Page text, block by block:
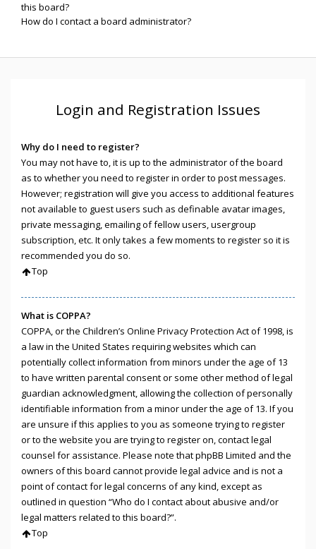
this board?
How do I contact a board administrator?
Login and Registration Issues
Why do I need to register?
You may not have to, it is up to the administrator of the board
as to whether you need to register in order to post messages.
However; registration will give you access to additional features
not available to guest users such as definable avatar images,
private messaging, emailing of fellow users, usergroup
subscription, etc. It only takes a few moments to register so it is
recommended you do so.
Top
What is COPPA?
COPPA, or the Children’s Online Privacy Protection Act of 1998, is
a law in the United States requiring websites which can
potentially collect information from minors under the age of 13
to have written parental consent or some other method of legal
guardian acknowledgment, allowing the collection of personally
identifiable information from a minor under the age of 13. If you
are unsure if this applies to you as someone trying to register
or to the website you are trying to register on, contact legal
counsel for assistance. Please note that phpBB Limited and the
owners of this board cannot provide legal advice and is not a
point of contact for legal concerns of any kind, except as
outlined in question “Who do I contact about abusive and/or
legal matters related to this board?”.
Top